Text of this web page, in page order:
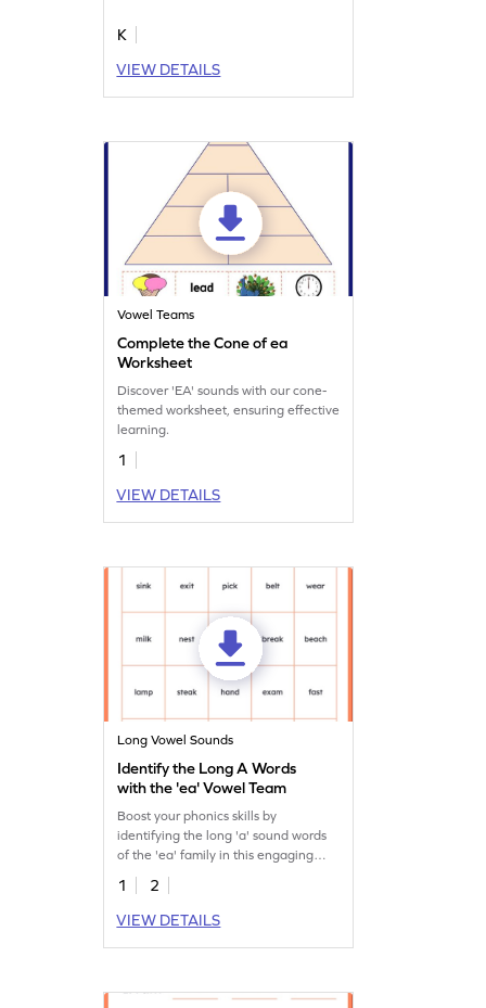
K
VIEW DETAILS
Vowel Teams
Complete the Cone of ea
Worksheet
Discover 'EA' sounds with our cone-
themed worksheet, ensuring effective
learning.
1
VIEW DETAILS
Long Vowel Sounds
Identify the Long A Words
with the 'ea' Vowel Team
Boost your phonics skills by
identifying the long 'a' sound words
of the 'ea' family in this engaging
worksheet!
1
2
VIEW DETAILS